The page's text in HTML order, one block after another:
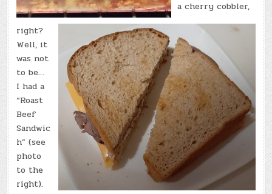
a cherry cobbler,
right?
Well, it
was not
to be…
I had a
“Roast
Beef
Sandwic
h” (see
photo
to the
right).